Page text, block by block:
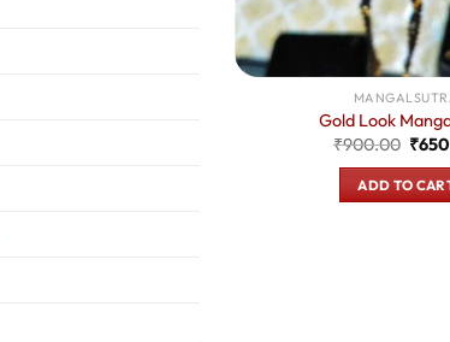
Gold Look
₹900.00
was:
₹
ADD TO